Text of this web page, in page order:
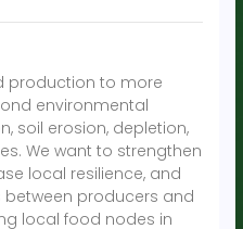
production to more
environmental
soil erosion, depletion,
We want to strengthen
local resilience, and
producers and